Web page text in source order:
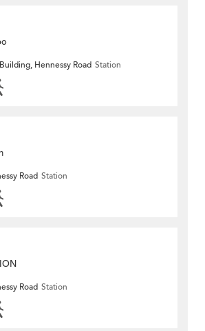
Hennessy Road Station
Road Station
Road Station